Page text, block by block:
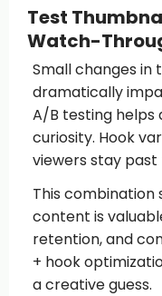
Test
Watch-
Small changes in
dramatically
A/B testing helps
curiosity. Hook
viewers stay
This combination
content is
retention, and
+ hook
a creative guess.